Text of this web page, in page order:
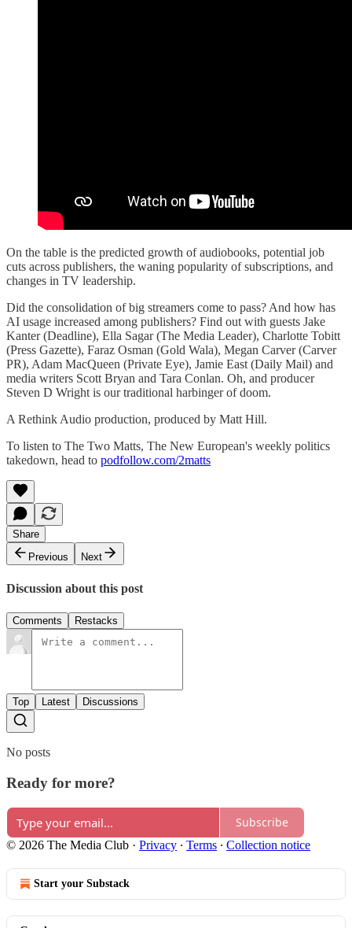
On the table is the predicted growth of audiobooks, potential job
cuts across publishers, the waning popularity of subscriptions, and
changes in TV leadership.
Did the consolidation of big streamers come to pass? And how has
AI usage increased among publishers? Find out with guests Jake
Kanter (Deadline), Ella Sagar (The Media Leader), Charlotte Tobitt
(Press Gazette), Faraz Osman (Gold Wala), Megan Carver (Carver
PR), Adam MacQueen (Private Eye), Jamie East (Daily Mail) and
media writers Scott Bryan and Tara Conlan. Oh, and producer
Steven D Wright is our traditional harbinger of doom.
A Rethink Audio production, produced by Matt Hill.
To listen to The Two Matts, The New European's weekly politics
takedown, head to podfollow.com/2matts
Share
Previous
Next
Discussion about this post
Comments Restacks
Top Latest Discussions
No posts
Ready for more?
Subscribe
© 2026 The Media Club · Privacy ∙ Terms ∙ Collection notice
Start your Substack